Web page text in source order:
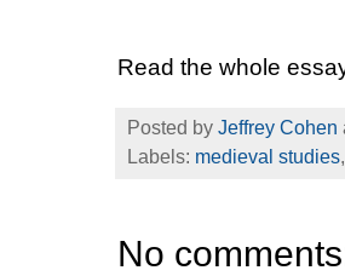
Read the whole
Posted by Jeffrey Cohen
Labels: medieval studies,
No